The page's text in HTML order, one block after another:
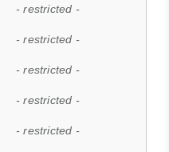
- restricted -
- restricted -
- restricted -
- restricted -
- restricted -